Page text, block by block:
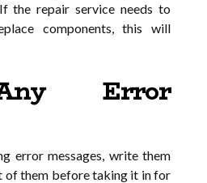
the repair service needs to
components, this will
Error
error messages, write them
of them before taking it in for